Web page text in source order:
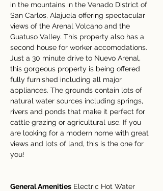
in the mountains in the Venado District of
San Carlos, Alajuela offering spectacular
views of the Arenal Volcano and the
Guatuso Valley. This property also has a
second house for worker accomodations.
Just a 30 minute drive to Nuevo Arenal,
this gorgeous property is being offered
fully furnished including all major
appliances. The grounds contain lots of
natural water sources including springs,
rivers and ponds that make it perfect for
cattle grazing or agricultural use. If you
are looking for a modern home with great
views and lots of land, this is the one for
you!
General Amenities Electric Hot Water